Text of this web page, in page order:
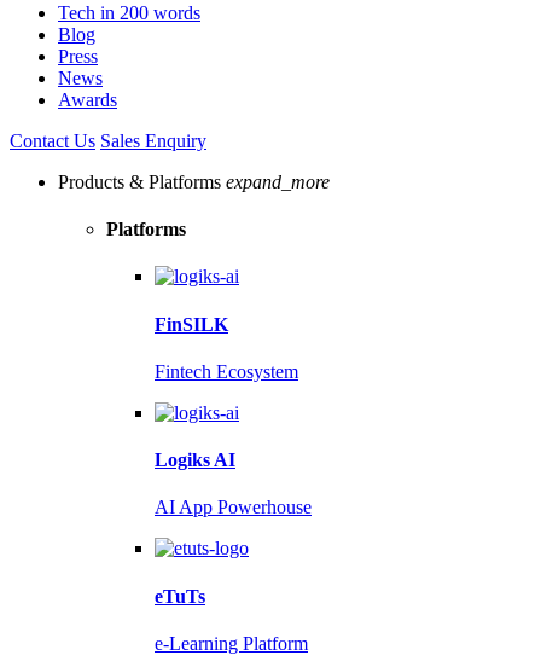
Tech in 200 words
Blog
Press
News
Awards
Contact Us Sales Enquiry
Products & Platforms expand_more
Platforms
FinSILK
Fintech Ecosystem
Logiks AI
AI App Powerhouse
eTuTs
e-Learning Platform